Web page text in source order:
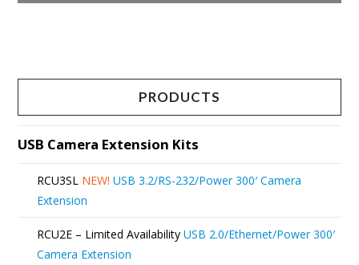
product
multiple
variants.
The
PRODUCTS
USB Camera Extension Kits
RCU3SL NEW! USB 3.2/RS-232/Power 300′ Camera
Extension
RCU2E – Limited Availability USB 2.0/Ethernet/Power 300′
Camera Extension